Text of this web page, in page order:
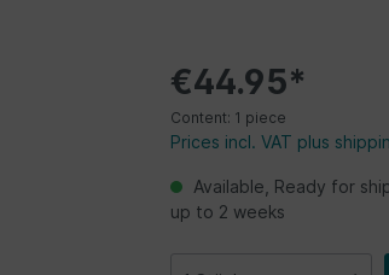
€44.95*
Content: 1 piece
Prices incl. VAT plus
Available, Ready for
up to 2 weeks